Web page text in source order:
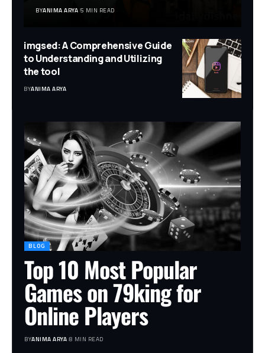
BYANIMA ARYA 5 MIN READ
imgsed: A Comprehensive Guide
to Understanding and Utilizing
the tool
BYANIMA ARYA
BLOG
Top 10 Most Popular
Games on 79king for
Online Players
BYANIMA ARYA 8 MIN READ